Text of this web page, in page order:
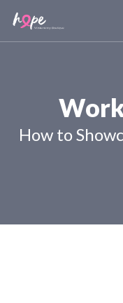
How to